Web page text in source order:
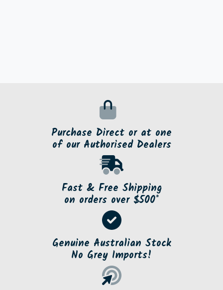
Purchase Direct or at one
of our Authorised Dealers
Fast & Free Shipping
on orders over $500*
Genuine Australian Stock
No Grey Imports!